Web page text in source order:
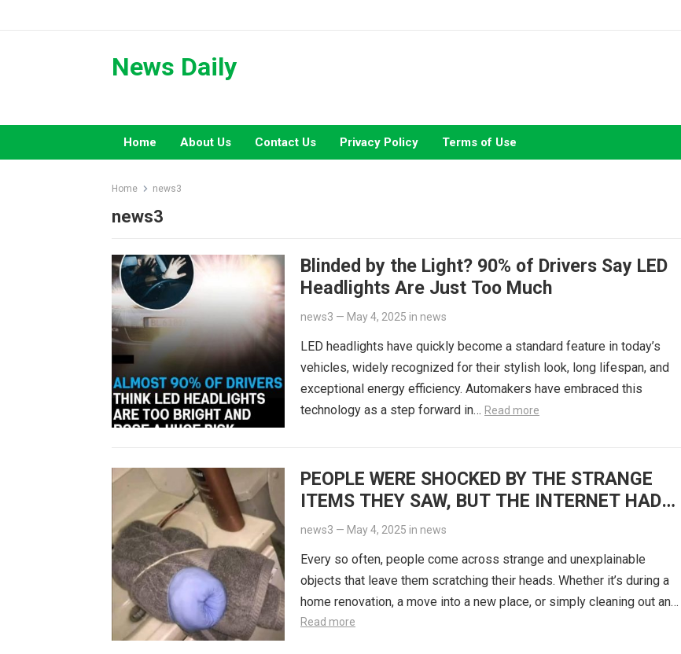
News Daily
Home About Us Contact Us Privacy Policy Terms of Use
Home news3
news3
Blinded by the Light? 90% of Drivers Say LED
Headlights Are Just Too Much
news3 — May 4, 2025 in news
LED headlights have quickly become a standard feature in today’s
vehicles, widely recognized for their stylish look, long lifespan, and
exceptional energy efficiency. Automakers have embraced this
technology as a step forward in… Read more
PEOPLE WERE SHOCKED BY THE STRANGE
ITEMS THEY SAW, BUT THE INTERNET HAD
THE ANSWERS
news3 — May 4, 2025 in news
Every so often, people come across strange and unexplainable
objects that leave them scratching their heads. Whether it’s during a
home renovation, a move into a new place, or simply cleaning out an…
Read more